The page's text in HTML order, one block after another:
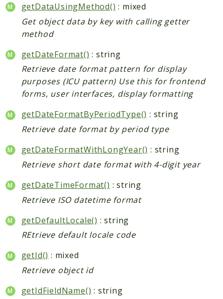
getDataUsingMethod() : mixed
Get object data by key with calling getter
method
getDateFormat() : string
Retrieve date format pattern for display
purposes (ICU pattern) Use this for frontend
forms, user interfaces, display formatting
getDateFormatByPeriodType() : string
Retrieve date format by period type
getDateFormatWithLongYear() : string
Retrieve short date format with 4-digit year
getDateTimeFormat() : string
Retrieve ISO datetime format
getDefaultLocale() : string
REtrieve default locale code
getId() : mixed
Retrieve object id
getIdFieldName() : string